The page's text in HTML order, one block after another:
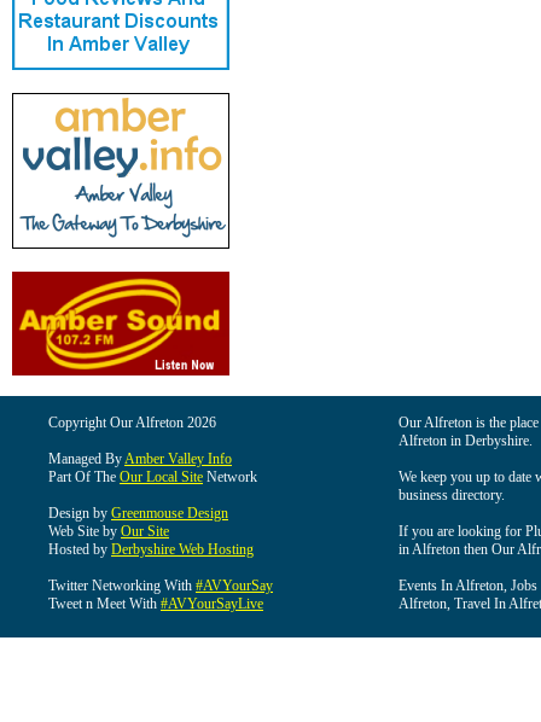
Copyright Our Alfreton 2026
Managed ByAmber Valley Info
Part Of The Our Local Site Network
Design by Greenmouse Design
Web Site by Our Site
Hosted by Derbyshire Web Hosting
Twitter Networking With #AVYourSay
Tweet n Meet With #AVYourSayLive
Our Alfreton is the
Alfreton in Derbyshire.
We keep you up to date
business directory.
If you are looking for
in Alfreton then Our
Events In Alfreton,
Alfreton, Travel In